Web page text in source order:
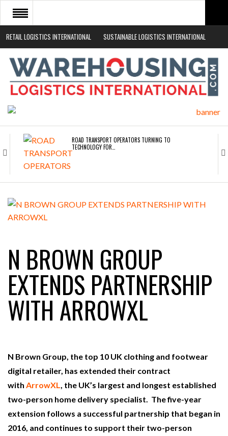
RETAIL LOGISTICS INTERNATIONAL SUSTAINABLE LOGISTICS INTERNATIONAL
HOME
ABOUT
NEWS SECTORS
ROAD TRANSPORT OPERATORS TURNING TO
TECHNOLOGY FOR…
ENDRA OPENS IN NEW YORK, SAN FRANCISCO,…
RAM TRACKING ON COURSE TO BECOME FLEET…
CASCADE RAISES $3.5M TO HELP CONSTRUCTION
FIRMS…
BRIDGESTONE PUTS TOTAL COST OF OWNERSHIP
IN…
WHEN THE FEAR OF CHANGE OUTWEIGHS THE…
N BROWN GROUP
EXTENDS PARTNERSHIP
WITH ARROWXL
N Brown Group, the top 10 UK clothing and footwear
digital retailer, has extended their contract
with ArrowXL, the UK’s largest and longest established
two-person home delivery specialist. The five-year
extension follows a successful partnership that began in
2016, and continues to support their two-person